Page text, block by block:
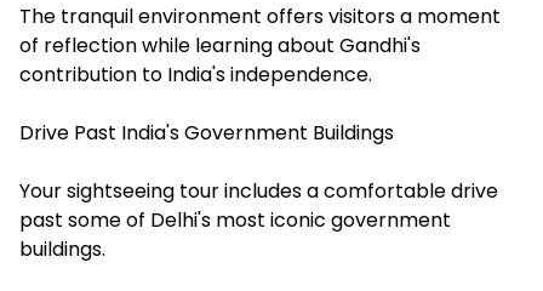
The tranquil environment offers visitors a moment
of reflection while learning about Gandhi's
contribution to India's independence.
Drive Past India's Government Buildings
Your sightseeing tour includes a comfortable drive
past some of Delhi's most iconic government
buildings.